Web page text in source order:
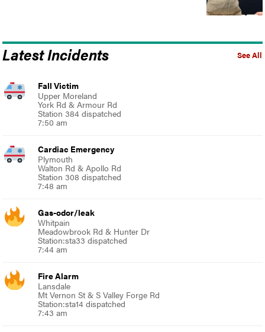
See All
Latest Incidents
Fall Victim
Upper Moreland
York Rd & Armour Rd
Station 384 dispatched
7:50 am
Cardiac Emergency
Plymouth
Walton Rd & Apollo Rd
Station 308 dispatched
7:48 am
Gas-odor/leak
Whitpain
Meadowbrook Rd & Hunter Dr
Station:sta33 dispatched
7:44 am
Fire Alarm
Lansdale
Mt Vernon St & S Valley Forge Rd
Station:sta14 dispatched
7:43 am